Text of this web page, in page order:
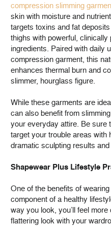
compression slimming
skin with moisture and
targets toxins and fat
thighs with powerful,
ingredients. Paired with daily
compression garment, this
enhances thermal burn and
slimmer, hourglass figure.
While these garments are
can also benefit from
your everyday attire. Be sure
target your trouble areas with
dramatic sculpting results
Shapewear Plus Lifestyle
One of the benefits of
component of a healthy
way you look, you’ll feel
flattering look with your